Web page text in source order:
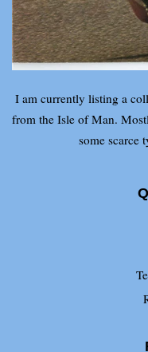
I am currently listing a
from the Isle of Man.
some scarce